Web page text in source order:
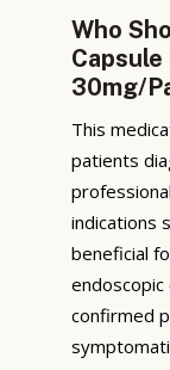
Who
30mg/
This
patients
indications
beneficial
confirmed